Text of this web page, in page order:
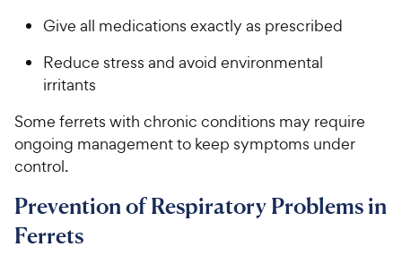
Give all medications exactly as prescribed
Reduce stress and avoid environmental
irritants
Some ferrets with chronic conditions may require
ongoing management to keep symptoms under
control.
Prevention of Respiratory Problems in
Ferrets